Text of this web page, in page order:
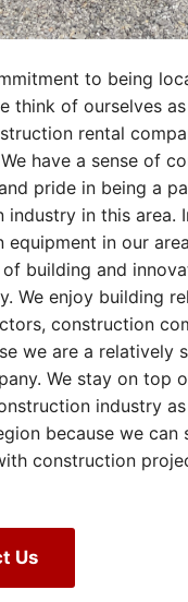
to being
think of ourselves
rental
have a sense of
pride in being a
industry in this area.
equipment in our
building and
We enjoy building
construction
we are a relatively
We stay on top
industry
because we can
construction
Us